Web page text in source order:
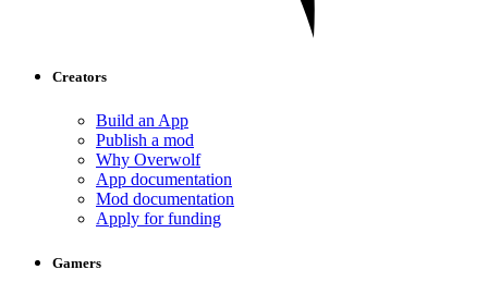
Creators
Build an App
Publish a mod
Why Overwolf
App documentation
Mod documentation
Apply for funding
Gamers